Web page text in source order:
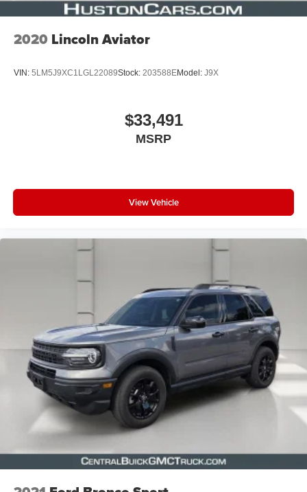
2020 Lincoln Aviator
VIN: 5LM5J9XC1LGL22089Stock: 203588EModel: J9X
$33,491
MSRP
View Vehicle